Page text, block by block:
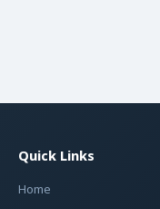
Quick Links
Home